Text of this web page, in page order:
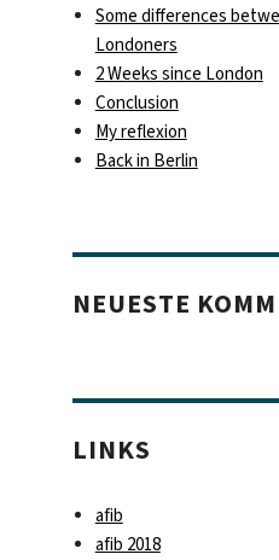
Some differences
Londoners
2 Weeks since London
Conclusion
My reflexion
Back in Berlin
NEUESTE
LINKS
afib
afib 2018